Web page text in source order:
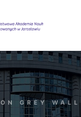
ON GREY WALL